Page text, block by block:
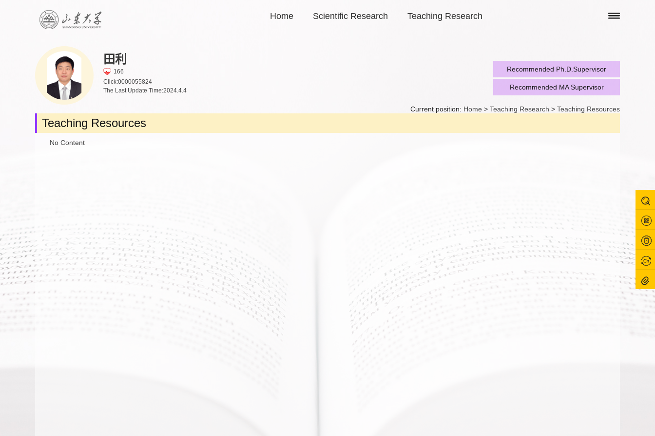
Home Scientific Research Teaching Research
田利
166
Click:0000055824
The Last Update Time:2024.4.4
Recommended Ph.D.Supervisor
Recommended MA Supervisor
Current position: Home > Teaching Research > Teaching Resources
Teaching Resources
No Content